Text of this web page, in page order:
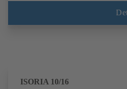
ISORIA 10/16